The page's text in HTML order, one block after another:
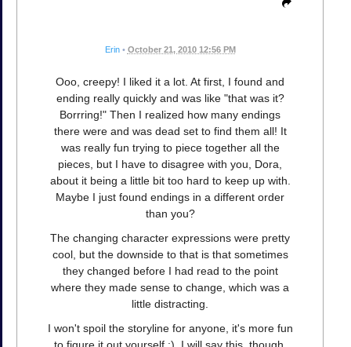
Erin • October 21, 2010 12:56 PM
Ooo, creepy! I liked it a lot. At first, I found and
ending really quickly and was like "that was it?
Borrring!" Then I realized how many endings
there were and was dead set to find them all! It
was really fun trying to piece together all the
pieces, but I have to disagree with you, Dora,
about it being a little bit too hard to keep up with.
Maybe I just found endings in a different order
than you?
The changing character expressions were pretty
cool, but the downside to that is that sometimes
they changed before I had read to the point
where they made sense to change, which was a
little distracting.
I won't spoil the storyline for anyone, it's more fun